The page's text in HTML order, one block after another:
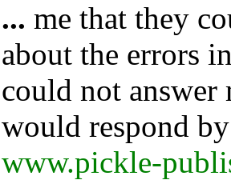
... me that they
about the errors
could not
would respond
www.pickle-